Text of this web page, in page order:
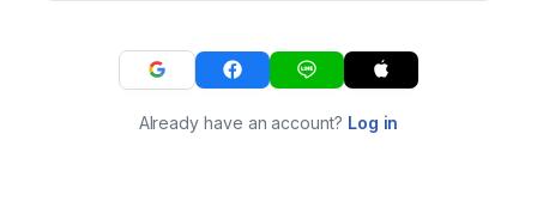
Already have an account? Log in